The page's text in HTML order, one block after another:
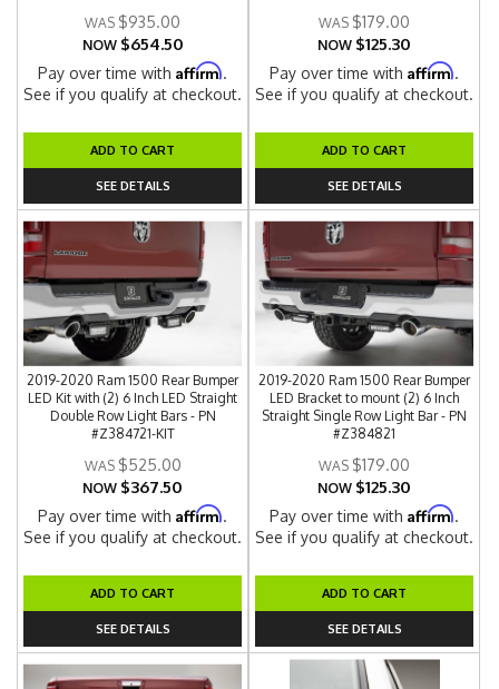
$935.00
NOW $654.50
Pay over time withAffirm.
See if you qualify at checkout.
ADD TO CART
SEE DETAILS
$179.00
NOW $125.30
Pay over time withAffirm.
See if you qualify at checkout.
ADD TO CART
SEE DETAILS
2019-2020 Ram 1500 Rear Bumper
LED Kit with (2) 6 Inch LED Straight
Double Row Light Bars - PN
#Z384721-KIT
$525.00
NOW $367.50
Pay over time withAffirm.
See if you qualify at checkout.
ADD TO CART
SEE DETAILS
2019-2020 Ram 1500 Rear Bumper
LED Bracket to mount (2) 6 Inch
Straight Single Row Light Bar - PN
#Z384821
$179.00
NOW $125.30
Pay over time withAffirm.
See if you qualify at checkout.
ADD TO CART
SEE DETAILS